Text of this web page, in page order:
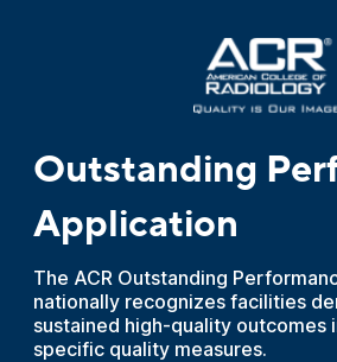
Outstanding
Application
The ACR Outstanding
nationally recognizes facilities
sustained high-quality outcomes
specific quality measures.